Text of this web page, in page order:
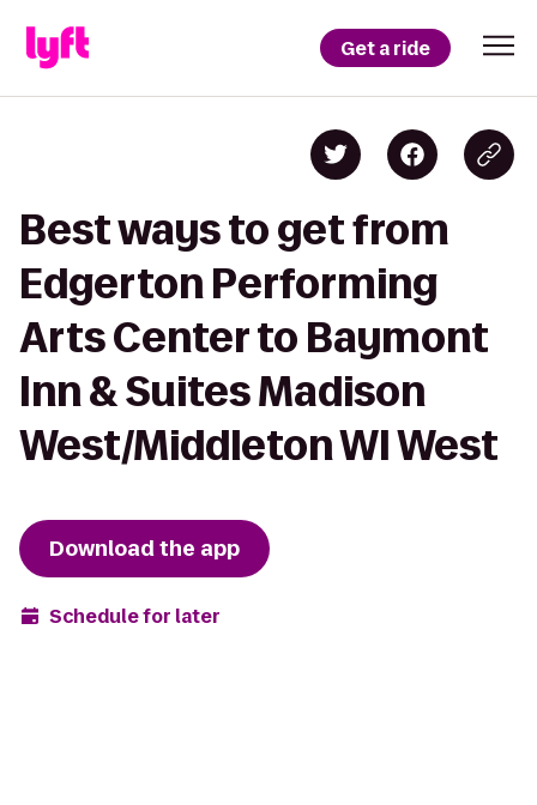
Get a ride
Best ways to get from
Edgerton Performing
Arts Center to Baymont
Inn & Suites Madison
West/Middleton WI West
Download the app
Schedule for later